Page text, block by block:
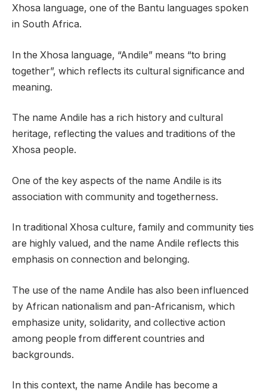
Xhosa language, one of the Bantu languages spoken
in South Africa.
In the Xhosa language, “Andile” means “to bring
together”, which reflects its cultural significance and
meaning.
The name Andile has a rich history and cultural
heritage, reflecting the values and traditions of the
Xhosa people.
One of the key aspects of the name Andile is its
association with community and togetherness.
In traditional Xhosa culture, family and community ties
are highly valued, and the name Andile reflects this
emphasis on connection and belonging.
The use of the name Andile has also been influenced
by African nationalism and pan-Africanism, which
emphasize unity, solidarity, and collective action
among people from different countries and
backgrounds.
In this context, the name Andile has become a